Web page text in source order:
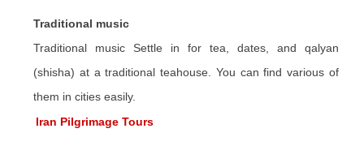
Traditional music
Traditional music Settle in for tea, dates, and qalyan
(shisha) at a traditional teahouse. You can find various of
them in cities easily.
Iran Pilgrimage Tours